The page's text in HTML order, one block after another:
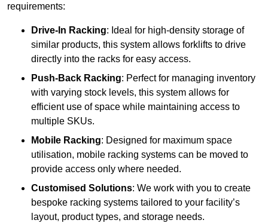
requirements:
Drive-In Racking: Ideal for high-density storage of
similar products, this system allows forklifts to drive
directly into the racks for easy access.
Push-Back Racking: Perfect for managing inventory
with varying stock levels, this system allows for
efficient use of space while maintaining access to
multiple SKUs.
Mobile Racking: Designed for maximum space
utilisation, mobile racking systems can be moved to
provide access only where needed.
Customised Solutions: We work with you to create
bespoke racking systems tailored to your facility’s
layout, product types, and storage needs.